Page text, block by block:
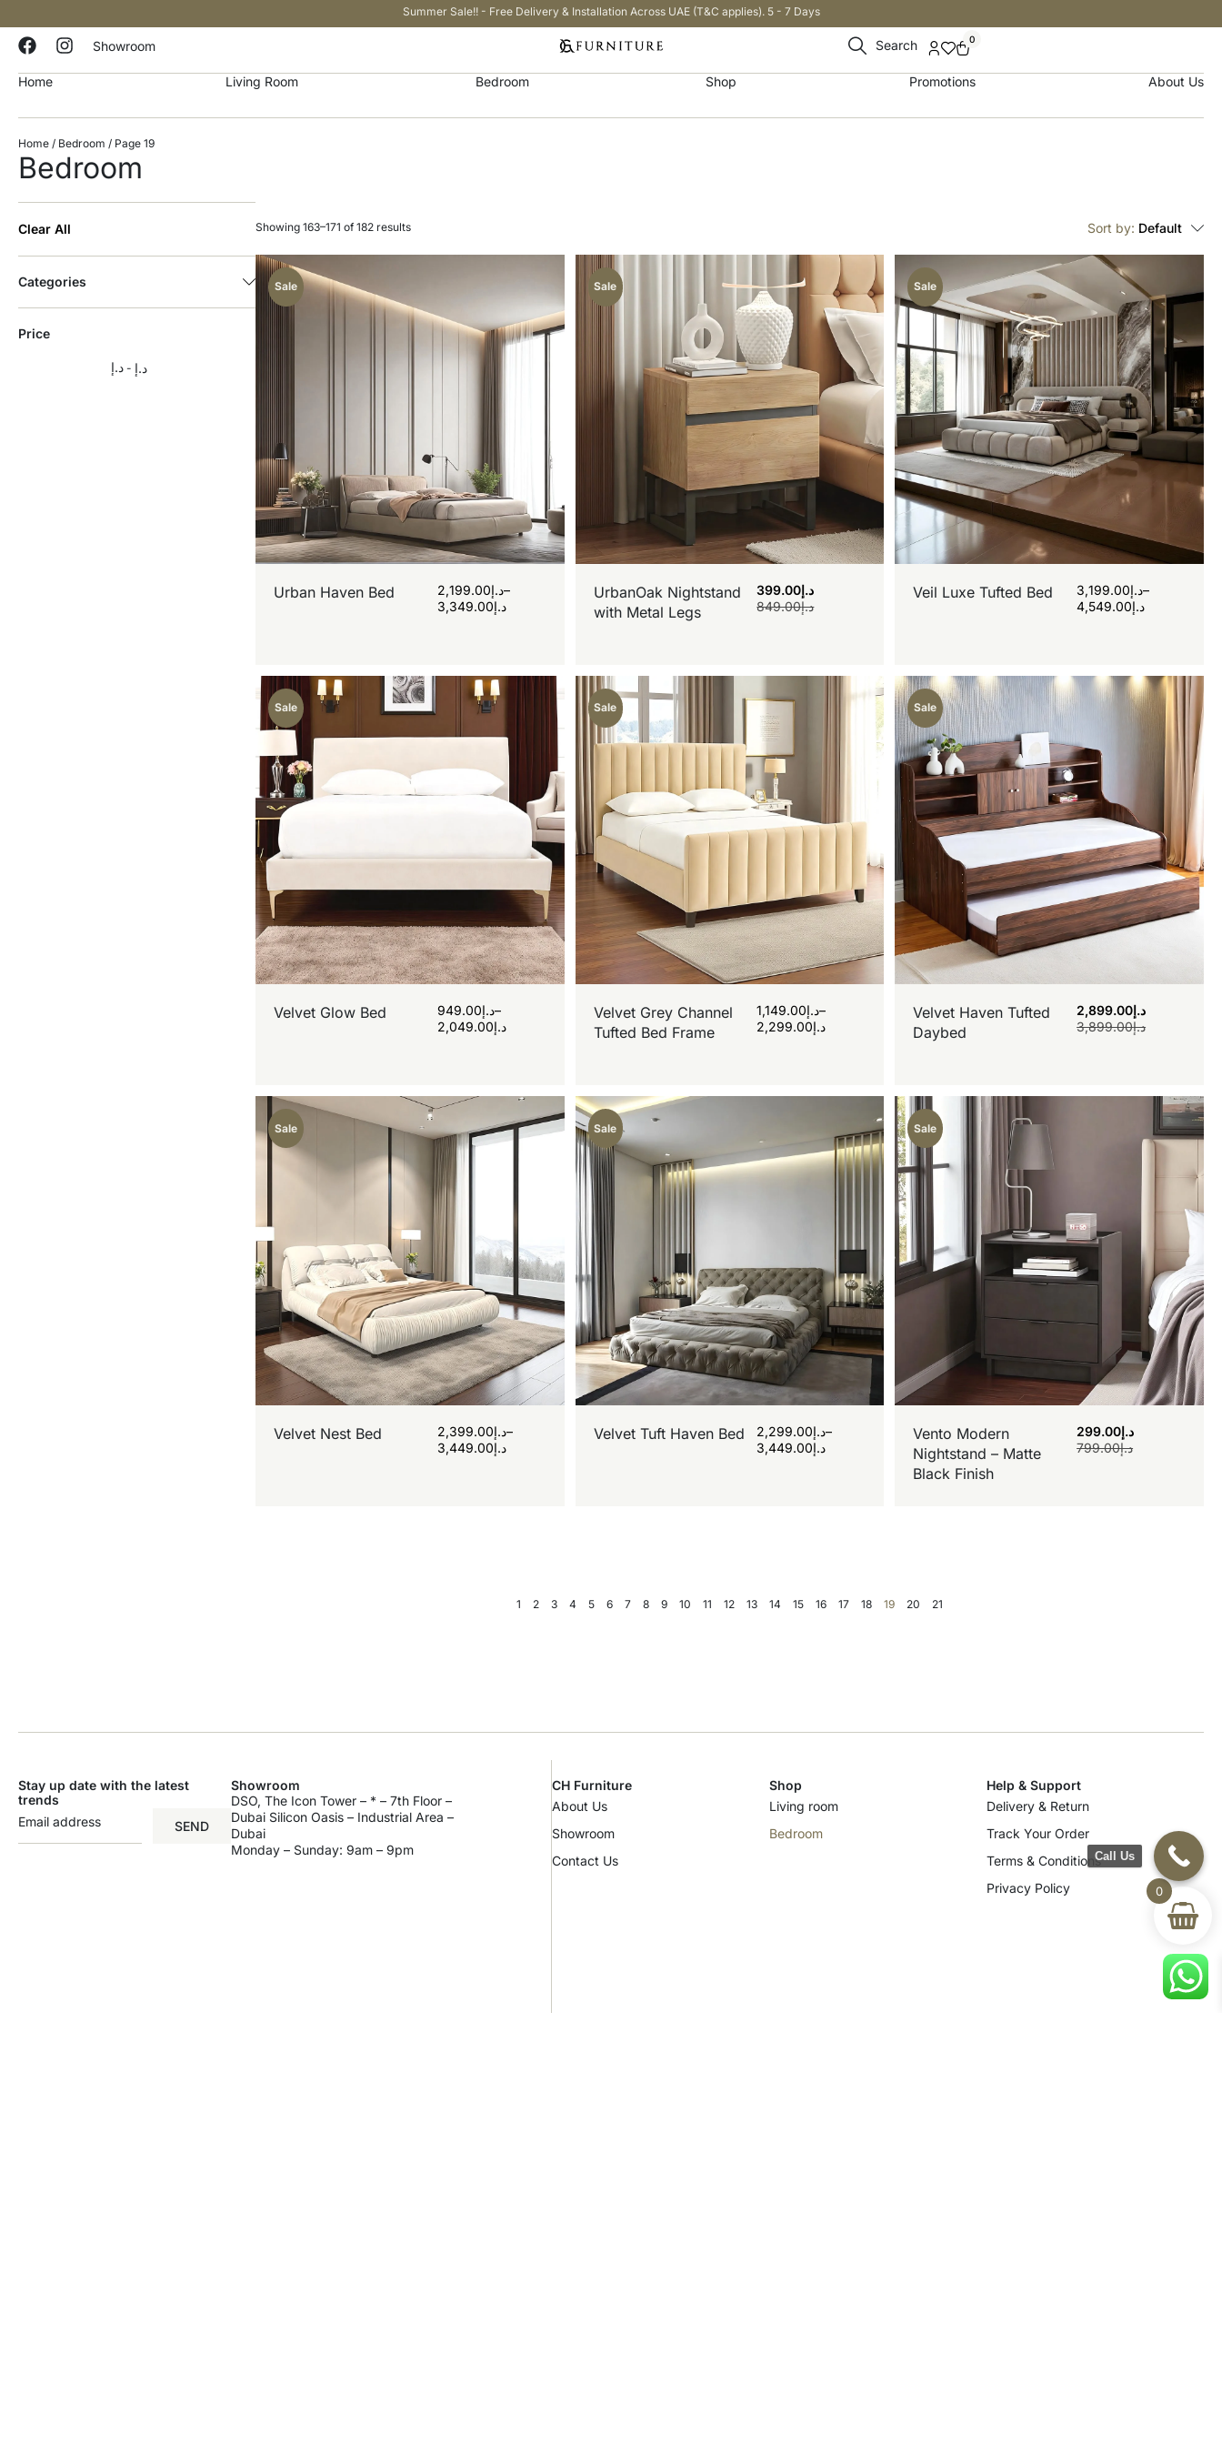
Summer Sale!! - Free Delivery & Installation Across UAE (T&C applies). 5 - 7 Days
Showroom Search 0
Home Living Room Bedroom Shop Promotions About Us
Home / Bedroom / Page 19
Bedroom
Clear All
Categories
Price
د.إ د.إ
Sort by: Default
Sale
Urban Haven Bed د.إ2,199.00
–
د.إ3,349.00
Sale
UrbanOak Nightstand
with Metal Legs
د.إ849.00
د.إ399.00
Sale
Veil Luxe Tufted Bed د.إ3,199.00
–
د.إ4,549.00
Sale
Velvet Glow Bed د.إ949.00
–
د.إ2,049.00
Sale
Velvet Grey Channel
Tufted Bed Frame
د.إ1,149.00
–
د.إ2,299.00
Sale
Velvet Haven Tufted
Daybed
د.إ3,899.00
د.إ 2,899.00
Sale
Velvet Nest Bed د.إ2,399.00
–
د.إ3,449.00
Sale
Velvet Tuft Haven Bed د.إ2,299.00
–
د.إ3,449.00
Sale
Vento Modern
Nightstand – Matte
Black Finish
د.إ799.00
د.إ299.00
1 2 3 4 5 6 7 8 9 10 11 12 13 14 15 16 17 18 19 20 21
Showing 163–171 of 182 results
Stay up date with the latest
trends
SEND
Showroom
DSO, The Icon Tower – * – 7th Floor –
Dubai Silicon Oasis – Industrial Area –
Dubai
Monday – Sunday: 9am – 9pm
CH Furniture
About Us
Showroom
Contact Us
Shop
Living room
Bedroom
Help & Support
Delivery & Return
Track Your Order
Terms & Conditions
Privacy Policy
0
Call Us